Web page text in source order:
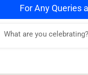
For Any Queries and